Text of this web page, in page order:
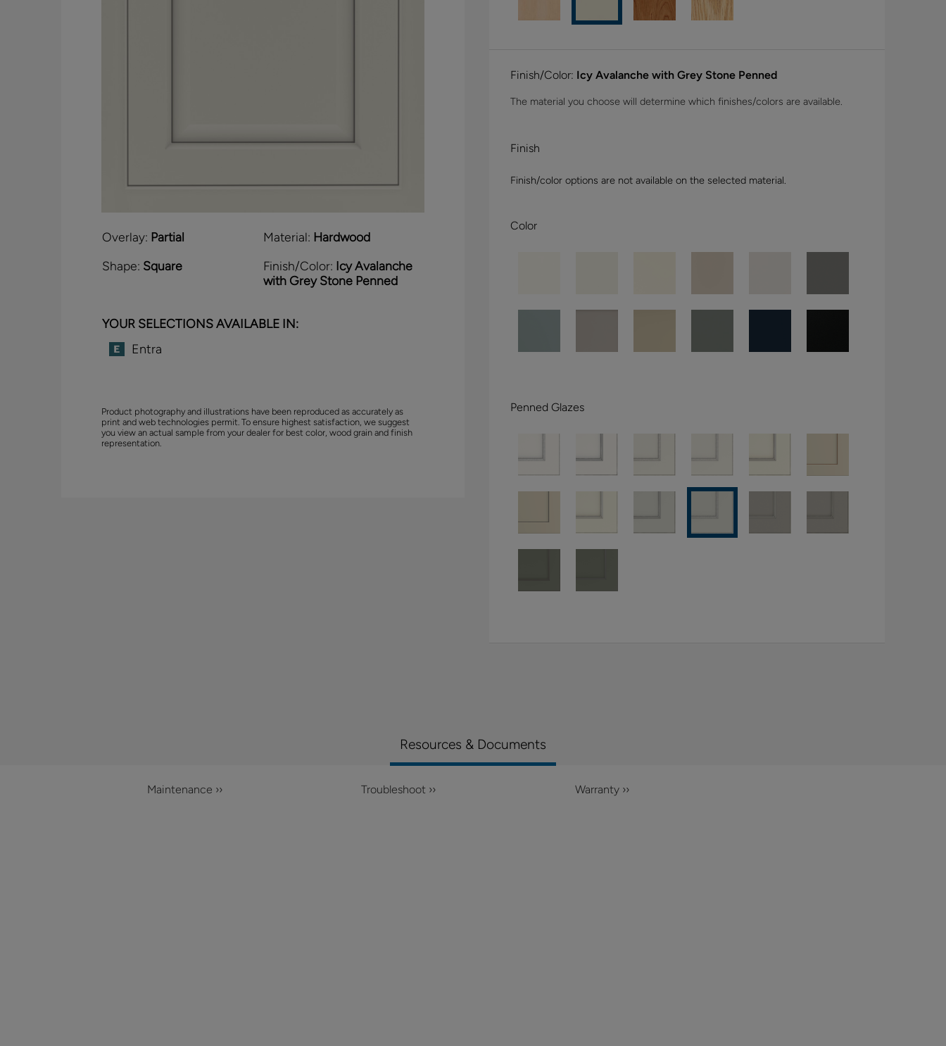
Overlay: Partial Material: Hardwood
Shape: Square Finish/Color: Icy Avalanche
with Grey Stone Penned
YOUR SELECTIONS AVAILABLE IN:
Entra
Product photography and illustrations have been reproduced as accurately as
print and web technologies permit. To ensure highest satisfaction, we suggest
you view an actual sample from your dealer for best color, wood grain and finish
representation.
Finish/Color: Icy Avalanche with Grey Stone Penned
The material you choose will determine which finishes/colors are available.
Finish
Finish/color options are not available on the selected material.
Color
Penned Glazes
Resources & Documents
Maintenance ›› Troubleshoot ›› Warranty ››